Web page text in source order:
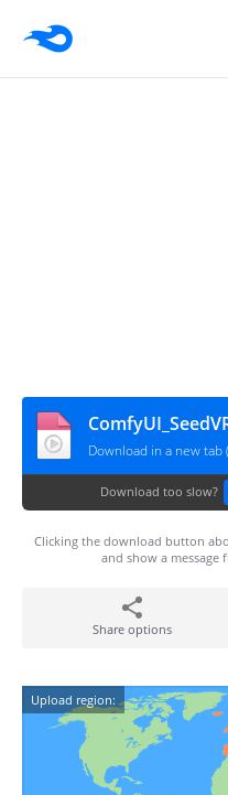
Download in a new tab
Download too slow?
Clicking the download button
and show a message
Share options
Upload region: